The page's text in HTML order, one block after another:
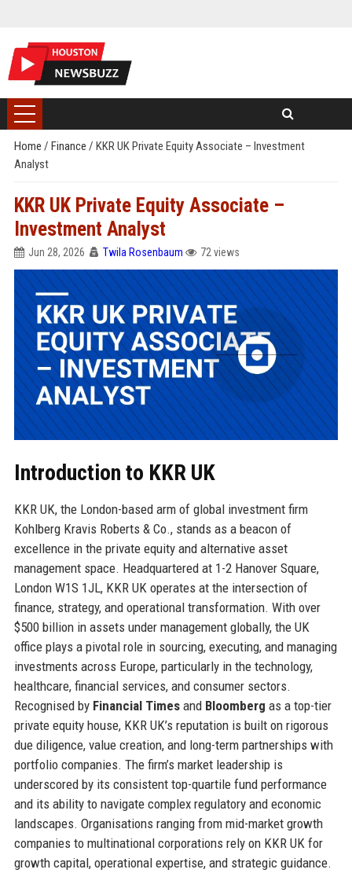
Home / Finance / KKR UK Private Equity Associate – Investment
Analyst
KKR UK Private Equity Associate –
Investment Analyst
Jun 28, 2026 Twila Rosenbaum 72 views
Introduction to KKR UK
KKR UK, the London-based arm of global investment firm
Kohlberg Kravis Roberts & Co., stands as a beacon of
excellence in the private equity and alternative asset
management space. Headquartered at 1-2 Hanover Square,
London W1S 1JL, KKR UK operates at the intersection of
finance, strategy, and operational transformation. With over
$500 billion in assets under management globally, the UK
office plays a pivotal role in sourcing, executing, and managing
investments across Europe, particularly in the technology,
healthcare, financial services, and consumer sectors.
Recognised by Financial Timesand Bloomberg as a top-tier
private equity house, KKR UK’s reputation is built on rigorous
due diligence, value creation, and long-term partnerships with
portfolio companies. The firm’s market leadership is
underscored by its consistent top-quartile fund performance
and its ability to navigate complex regulatory and economic
landscapes. Organisations ranging from mid-market growth
companies to multinational corporations rely on KKR UK for
growth capital, operational expertise, and strategic guidance.